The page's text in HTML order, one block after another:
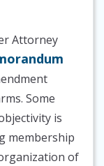
Attorney
Some
is
membership
of